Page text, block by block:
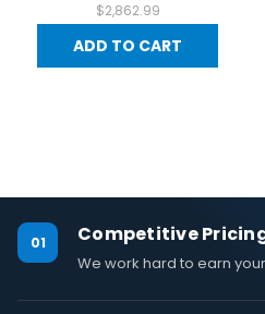
$2,862.99
ADD TO CART
01 Competitive
We work hard to earn